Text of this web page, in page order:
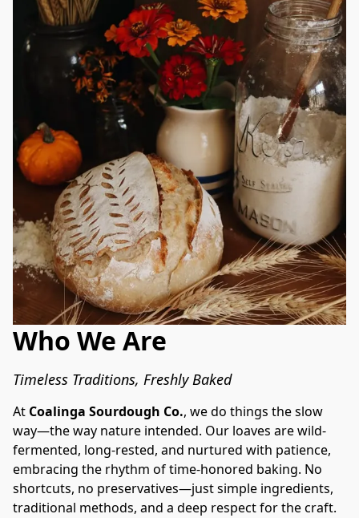
Who We Are
Timeless Traditions, Freshly Baked
At Coalinga Sourdough Co., we do things the slow
way—the way nature intended. Our loaves are wild-
fermented, long-rested, and nurtured with patience,
embracing the rhythm of time-honored baking. No
shortcuts, no preservatives—just simple ingredients,
traditional methods, and a deep respect for the craft.